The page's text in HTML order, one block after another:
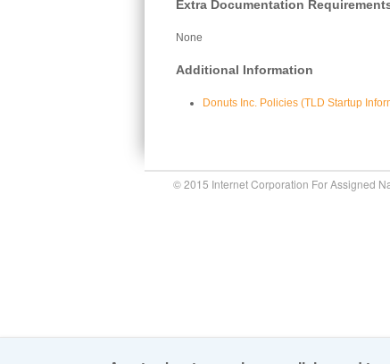
Extra Documentation
None
Additional Information
Donuts Inc. Policies (TLD Startup
© 2015 Internet Corporation For Assigned